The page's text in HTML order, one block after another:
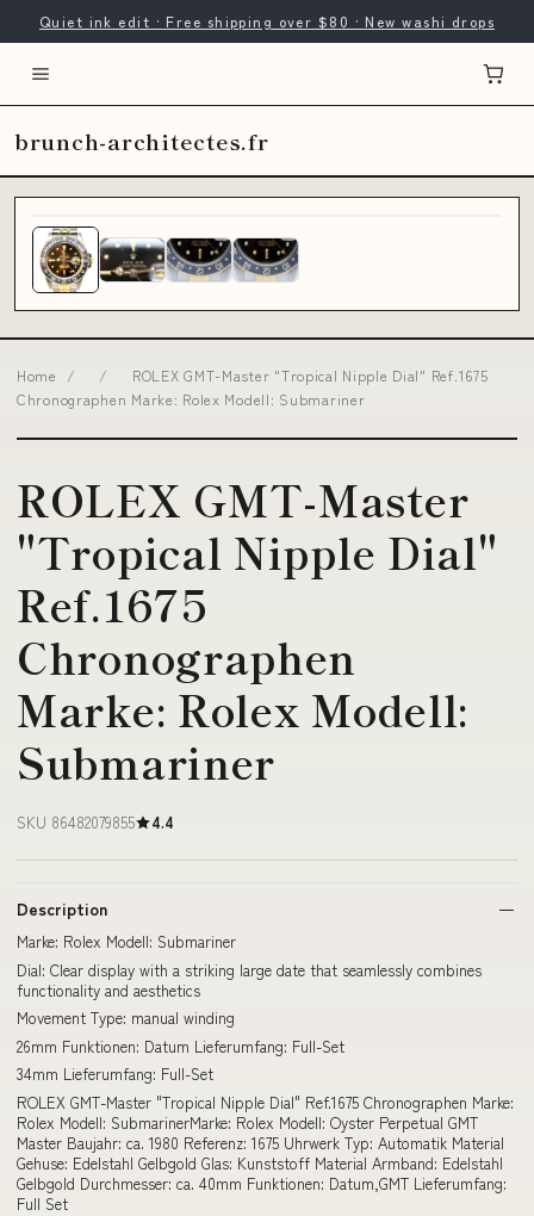
Quiet ink edit · Free shipping over $80 · New washi drops
brunch-architectes.fr
Home / /
ROLEX GMT-Master "Tropical Nipple Dial" Ref.1675
Chronographen Marke: Rolex Modell: Submariner
ROLEX GMT-Master
"Tropical Nipple Dial"
Ref.1675
Chronographen
Marke: Rolex Modell:
Submariner
SKU 86482079855 4.4
Description
Marke: Rolex Modell: Submariner
Dial: Clear display with a striking large date that seamlessly combines
functionality and aesthetics
Movement Type: manual winding
26mm Funktionen: Datum Lieferumfang: Full-Set
34mm Lieferumfang: Full-Set
ROLEX GMT-Master "Tropical Nipple Dial" Ref.1675 Chronographen Marke:
Rolex Modell: SubmarinerMarke: Rolex Modell: Oyster Perpetual GMT
Master Baujahr: ca. 1980 Referenz: 1675 Uhrwerk Typ: Automatik Material
Gehuse: Edelstahl Gelbgold Glas: Kunststoff Material Armband: Edelstahl
Gelbgold Durchmesser: ca. 40mm Funktionen: Datum,GMT Lieferumfang:
Full Set